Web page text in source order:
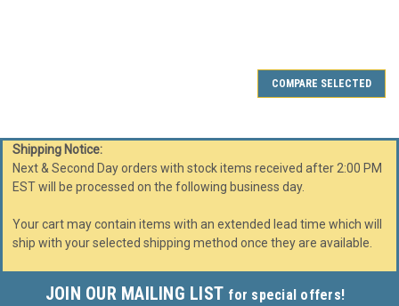
COMPARE SELECTED
Shipping Notice:
Next & Second Day orders with stock items received after 2:00 PM
EST will be processed on the following business day.
Your cart may contain items with an extended lead time which will
ship with your selected shipping method once they are available.
JOIN OUR MAILING LIST for special offers!